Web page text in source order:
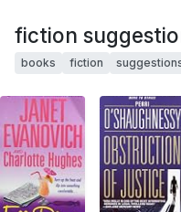
fiction
books fiction